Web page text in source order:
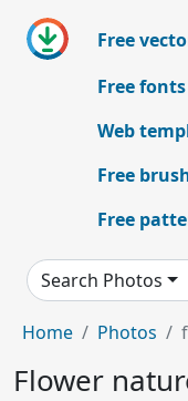
Free
Free fonts
Web
Free
Free
Search Photos
Home Photos
Flower